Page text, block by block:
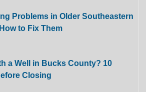
Problems in Older Southeastern
to Fix Them
a Well in Bucks County? 10
Closing